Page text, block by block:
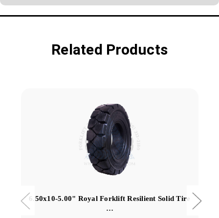
Related Products
6.50x10-5.00" Royal Forklift Resilient Solid Tire
…